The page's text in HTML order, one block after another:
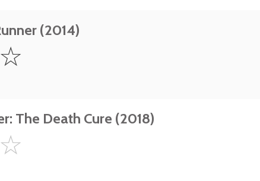
(2014)
☆
The Death Cure (2018)
☆